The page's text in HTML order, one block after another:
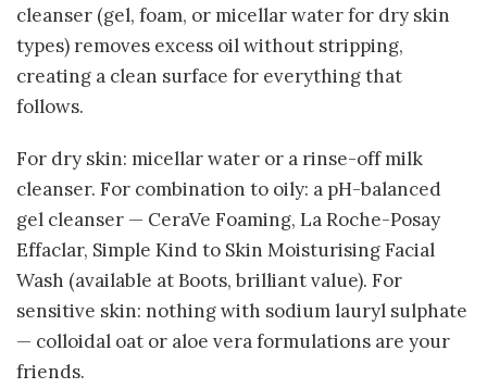
cleanser (gel, foam, or micellar water for dry skin
types) removes excess oil without stripping,
creating a clean surface for everything that
follows.
For dry skin: micellar water or a rinse-off milk
cleanser. For combination to oily: a pH-balanced
gel cleanser — CeraVe Foaming, La Roche-Posay
Effaclar, Simple Kind to Skin Moisturising Facial
Wash (available at Boots, brilliant value). For
sensitive skin: nothing with sodium lauryl sulphate
— colloidal oat or aloe vera formulations are your
friends.